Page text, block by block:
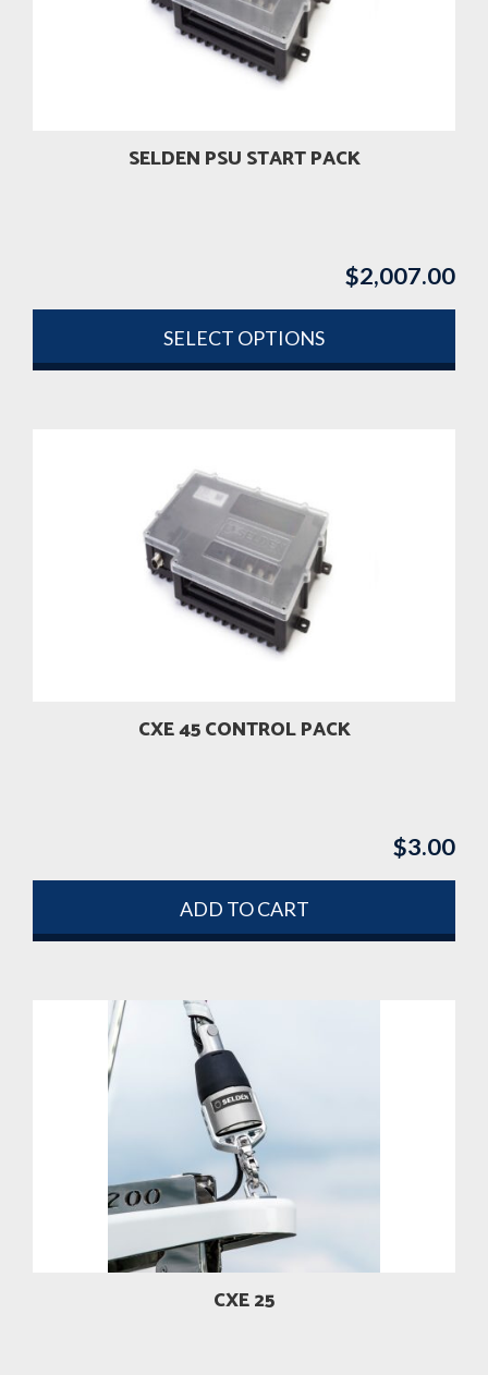
SELDEN PSU START PACK
$2,007.00
SELECT OPTIONS
variants.
The
options
may
be
chosen
product
CXE 45 CONTROL PACK
$3.00
ADD TO CART
CXE 25